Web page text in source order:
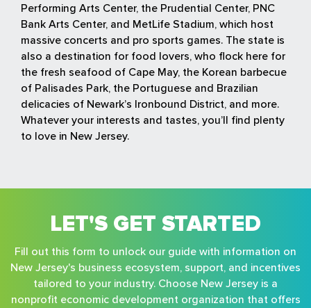
Performing Arts Center, the Prudential Center, PNC
Bank Arts Center, and MetLife Stadium, which host
massive concerts and pro sports games. The state is
also a destination for food lovers, who flock here for
the fresh seafood of Cape May, the Korean barbecue
of Palisades Park, the Portuguese and Brazilian
delicacies of Newark’s Ironbound District, and more.
Whatever your interests and tastes, you’ll find plenty
to love in New Jersey.
LET'S GET STARTED
Fill out this form to unlock our guide with information on
New Jersey's business ecosystem, support, and incentives
tailored to your industry. Choose New Jersey is a
nonprofit economic development organization that offers